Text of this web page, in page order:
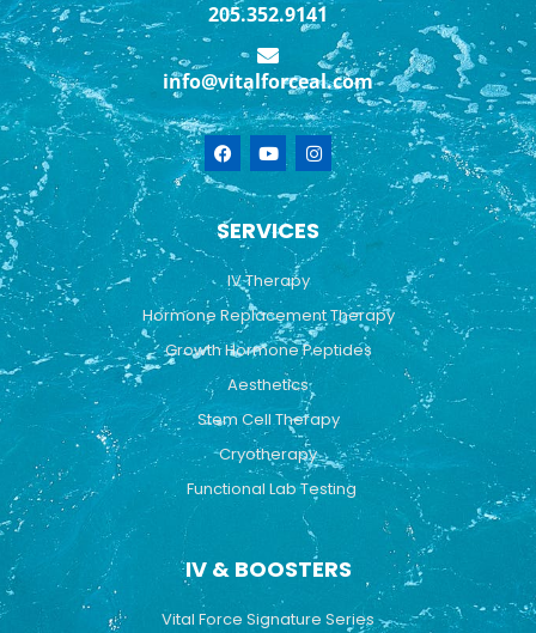
205.352.9141
info@vitalforceal.com
F
a
c
e
b
o
o
k
Y
o
u
t
b
I
n
s
t
g
r
a
SERVICES
IV Therapy
Hormone Replacement Therapy
Growth Hormone Peptides
Aesthetics
Stem Cell Therapy
Cryotherapy
Functional Lab Testing
IV & BOOSTERS
Vital Force Signature Series